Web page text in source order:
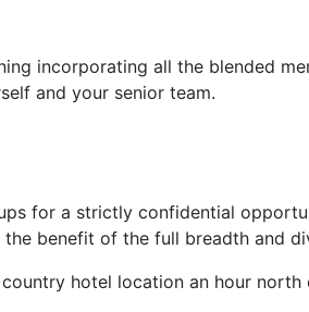
incorporating all the blended
and your senior team.
for a strictly confidential
benefit of the full breadth and
hotel location an hour north